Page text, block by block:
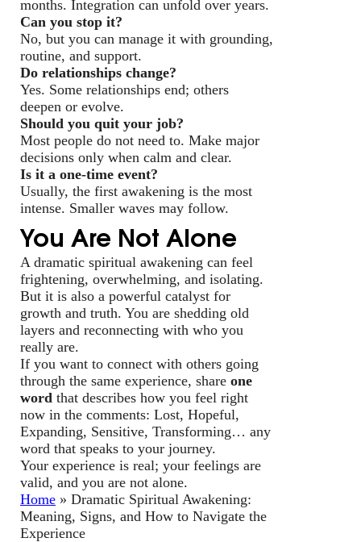
months. Integration can unfold over years.
Can you stop it?
No, but you can manage it with grounding,
routine, and support.
Do relationships change?
Yes. Some relationships end; others
deepen or evolve.
Should you quit your job?
Most people do not need to. Make major
decisions only when calm and clear.
Is it a one-time event?
Usually, the first awakening is the most
intense. Smaller waves may follow.
You Are Not Alone
A dramatic spiritual awakening can feel
frightening, overwhelming, and isolating.
But it is also a powerful catalyst for
growth and truth. You are shedding old
layers and reconnecting with who you
really are.
If you want to connect with others going
through the same experience, share one
word that describes how you feel right
now in the comments: Lost, Hopeful,
Expanding, Sensitive, Transforming… any
word that speaks to your journey.
Your experience is real; your feelings are
valid, and you are not alone.
Home » Dramatic Spiritual Awakening:
Meaning, Signs, and How to Navigate the
Experience